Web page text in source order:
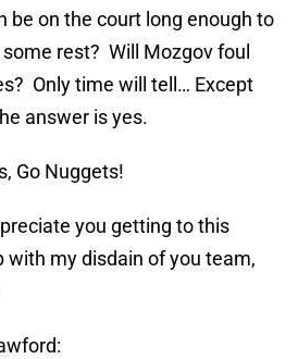
be on the court long enough to
rest? Will Mozgov foul
Only time will tell… Except
answer is yes.
Go Nuggets!
you getting to this
with my disdain of you team,